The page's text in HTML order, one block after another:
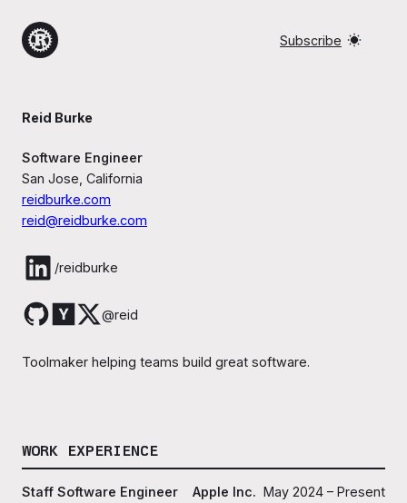
Subscribe
Reid Burke
Software Engineer
San Jose, California
reidburke.com
reid@reidburke.com
/reidburke
@reid
Toolmaker helping teams build great software.
WORK EXPERIENCE
Staff Software Engineer Apple Inc. May 2024 – Present